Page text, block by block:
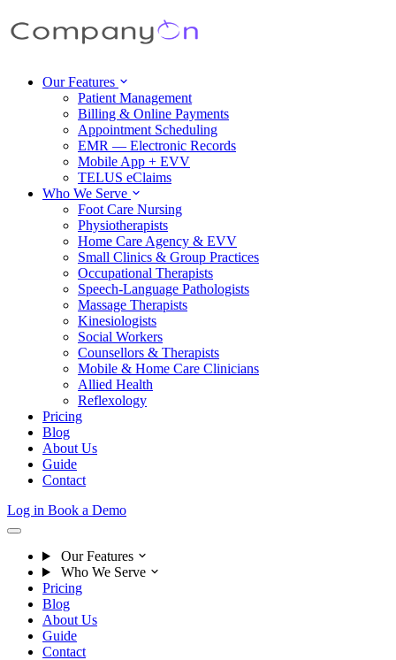
Our Features
Patient Management
Billing & Online Payments
Appointment Scheduling
EMR — Electronic Records
Mobile App + EVV
TELUS eClaims
Who We Serve
Foot Care Nursing
Physiotherapists
Home Care Agency & EVV
Small Clinics & Group Practices
Occupational Therapists
Speech-Language Pathologists
Massage Therapists
Kinesiologists
Social Workers
Counsellors & Therapists
Mobile & Home Care Clinicians
Allied Health
Reflexology
Pricing
Blog
About Us
Guide
Contact
Log in Book a Demo
Our Features
Who We Serve
Pricing
Blog
About Us
Guide
Contact